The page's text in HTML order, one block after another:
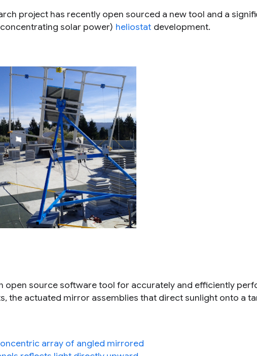
project has recently open sourced a new tool and a
solar power) heliostat development.
open source software tool for accurately and efficiently
the actuated mirror assemblies that direct sunlight onto a